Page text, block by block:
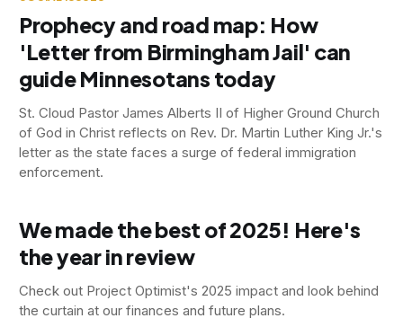
Prophecy and road map: How
'Letter from Birmingham Jail' can
guide Minnesotans today
St. Cloud Pastor James Alberts II of Higher Ground Church
of God in Christ reflects on Rev. Dr. Martin Luther King Jr.'s
letter as the state faces a surge of federal immigration
enforcement.
We made the best of 2025! Here's
the year in review
Check out Project Optimist's 2025 impact and look behind
the curtain at our finances and future plans.